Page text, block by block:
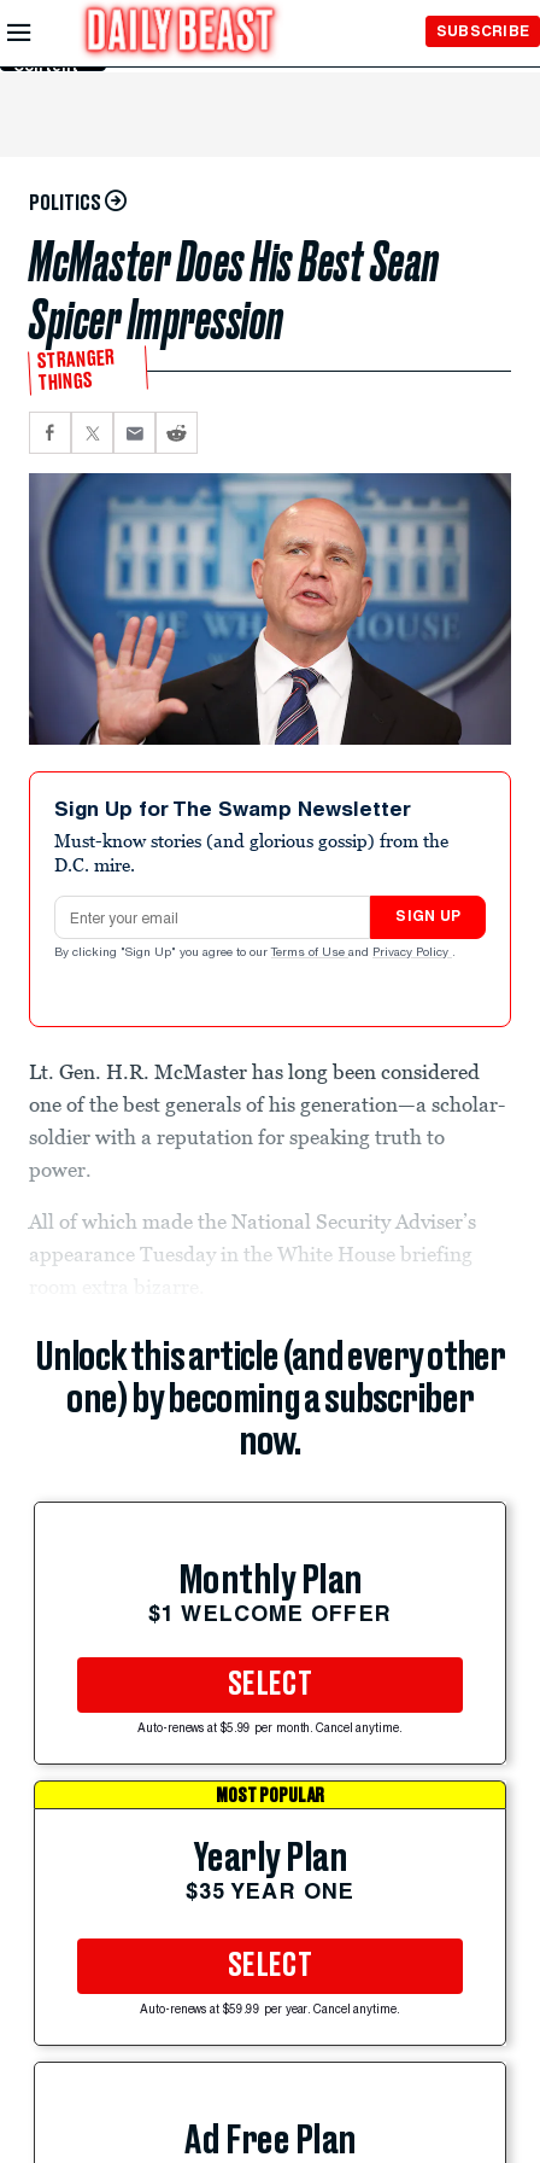
Skip to
Main
Content
SUBSCRIBE
POLITICS
McMaster Does His Best Sean
Spicer Impression
STRANGER
THINGS
Sign Up for The Swamp Newsletter
Must-know stories (and glorious gossip) from the
D.C. mire.
Email address
SIGN UP
By clicking "Sign Up" you agree to our Terms of Use and Privacy Policy .
Lt. Gen. H.R. McMaster has long been considered
one of the best generals of his generation—a scholar-
soldier with a reputation for speaking truth to
power.
All of which made the National Security Adviser’s
appearance Tuesday in the White House briefing
Unlock this article (and every other
one) by becoming a subscriber
now.
Monthly Plan
$1 WELCOME OFFER
SELECT
Auto-renews at $5.99 per month. Cancel anytime.
MOST POPULAR
Yearly Plan
$35 YEAR ONE
SELECT
Auto-renews at $59.99 per year. Cancel anytime.
Ad Free Plan